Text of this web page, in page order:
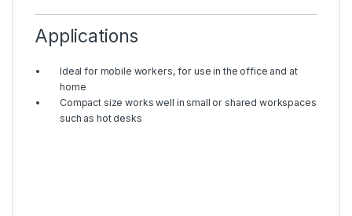
Applications
Ideal for mobile workers, for use in the office and at
home
Compact size works well in small or shared workspaces
such as hot desks